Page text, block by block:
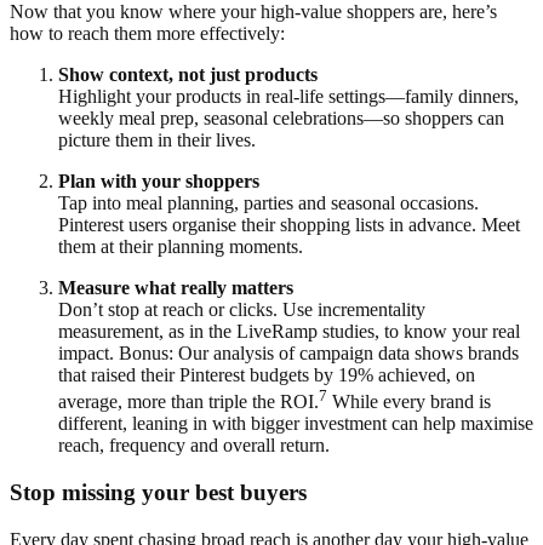
Now that you know where your high-value shoppers are, here’s
how to reach them more effectively:
Show context, not just products
Highlight your products in real-life settings—family dinners,
weekly meal prep, seasonal celebrations—so shoppers can
picture them in their lives.
Plan with your shoppers
Tap into meal planning, parties and seasonal occasions.
Pinterest users organise their shopping lists in advance. Meet
them at their planning moments.
Measure what really matters
Don’t stop at reach or clicks. Use incrementality
measurement, as in the LiveRamp studies, to know your real
impact. Bonus: Our analysis of campaign data shows brands
that raised their Pinterest budgets by 19% achieved, on
average, more than triple the ROI.7 While every brand is
different, leaning in with bigger investment can help maximise
reach, frequency and overall return.
Stop missing your best buyers
Every day spent chasing broad reach is another day your high-value